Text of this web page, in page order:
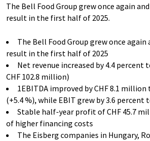
The Bell Food Group grew once again
result in the first half of 2025.
The Bell Food Group grew once again
result in the first half of 2025
Net revenue increased by 4.4 percent
CHF 102.8 million)
1EBITDA improved by CHF 8.1
(+5.4 %), while EBIT grew by 3.6 percent
Stable half-year profit of CHF 45.7
of higher financing costs
The Eisberg companies in Hungary,